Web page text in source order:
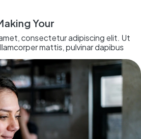
Your
consectetur adipiscing elit. Ut
mattis, pulvinar dapibus